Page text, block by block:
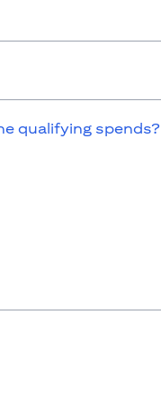
qualifying spends?